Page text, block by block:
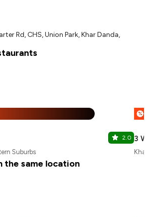
Rd, CHS, Union Park, Khar Danda,
2.0
Suburbs
%
3
Khar,
the same location